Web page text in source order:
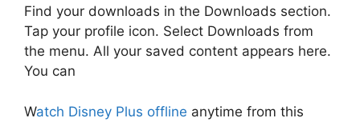
Find your downloads in the Downloads section.
Tap your profile icon. Select Downloads from
the menu. All your saved content appears here.
You can
Watch Disney Plus offline anytime from this